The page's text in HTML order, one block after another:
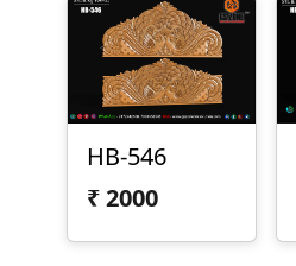
HB-546
₹2000